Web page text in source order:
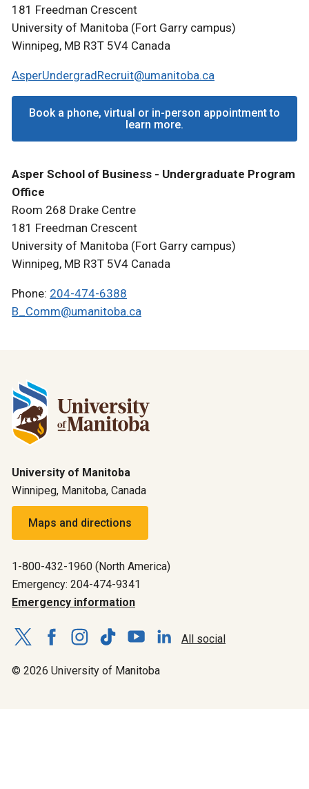
181 Freedman Crescent
University of Manitoba (Fort Garry campus)
Winnipeg, MB R3T 5V4 Canada
AsperUndergradRecruit@umanitoba.ca
Book a phone, virtual or in-person appointment to
learn more.
Asper School of Business - Undergraduate Program
Office
Room 268 Drake Centre
181 Freedman Crescent
University of Manitoba (Fort Garry campus)
Winnipeg, MB R3T 5V4 Canada
Phone: 204-474-6388
B_Comm@umanitoba.ca
University of Manitoba
Winnipeg, Manitoba, Canada
Maps and directions
1-800-432-1960 (North America)
Emergency: 204-474-9341
Emergency information
All social
© 2026 University of Manitoba